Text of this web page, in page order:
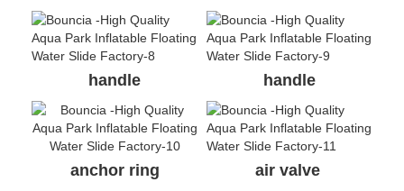
handle handle
anchor ring air valve